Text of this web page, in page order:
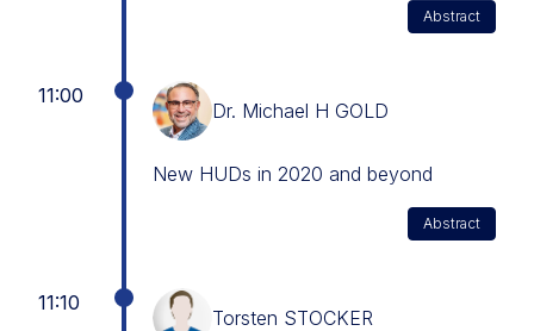
Abstract
11:00
Dr. Michael H GOLD
New HUDs in 2020 and beyond
Abstract
11:10
Torsten STOCKER